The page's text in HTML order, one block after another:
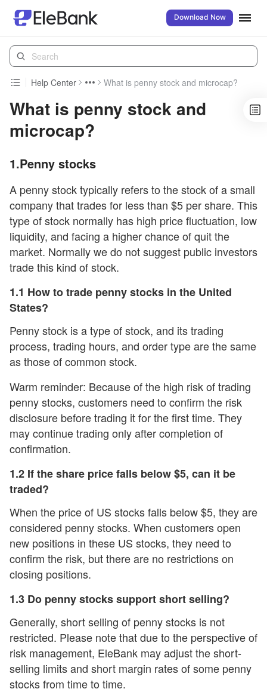
Download Now
Help Center What is penny stock and microcap?
What is penny stock and
microcap?
1.Penny stocks
A penny stock typically refers to the stock of a small
company that trades for less than $5 per share. This
type of stock normally has high price fluctuation, low
liquidity, and facing a higher chance of quit the
market. Normally we do not suggest public investors
trade this kind of stock.
1.1 How to trade penny stocks in the United
States?
Penny stock is a type of stock, and its trading
process, trading hours, and order type are the same
as those of common stock.
Warm reminder: Because of the high risk of trading
penny stocks, customers need to confirm the risk
disclosure before trading it for the first time. They
may continue trading only after completion of
confirmation.
1.2 If the share price falls below $5, can it be
traded?
When the price of US stocks falls below $5, they are
considered penny stocks. When customers open
new positions in these US stocks, they need to
confirm the risk, but there are no restrictions on
closing positions.
1.3 Do penny stocks support short selling?
Generally, short selling of penny stocks is not
restricted. Please note that due to the perspective of
risk management, EleBank may adjust the short-
selling limits and short margin rates of some penny
stocks from time to time.